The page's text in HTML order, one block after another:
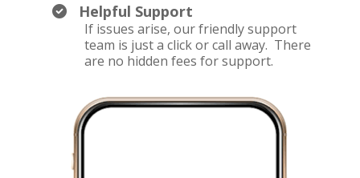
Helpful Support
If issues arise, our friendly support
team is just a click or call away. There
are no hidden fees for support.